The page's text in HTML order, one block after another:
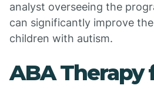
analyst overseeing the
can significantly improve
children with autism.
ABA Therapy